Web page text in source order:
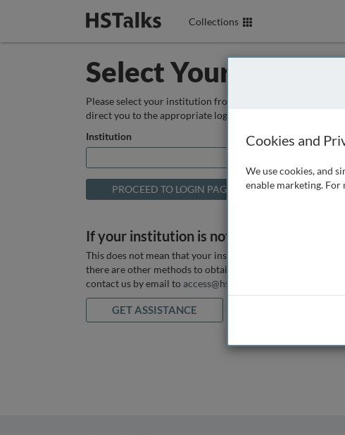
Collections
Select Your
Please select your institution from the box below so that we
direct you to the appropriate login page.
Institution
If your institution is not listed above
This does not mean that your institution does not have
there are other methods to obtain it. If you want assistance
contact us by email to access@hstalks.com
GET ASSISTANCE
Cookies and
We use cookies, and
enable marketing.